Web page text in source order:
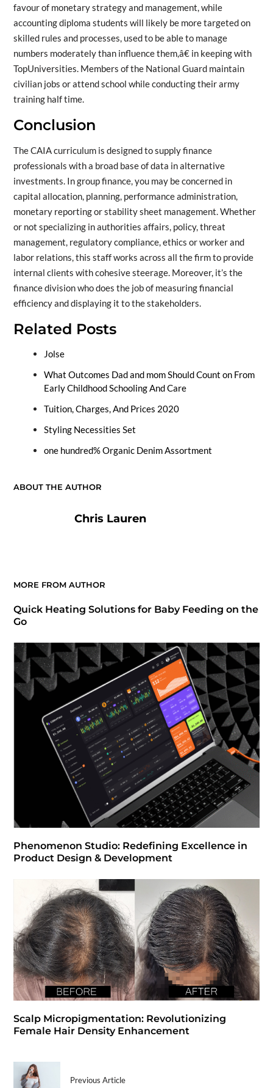
favour of monetary strategy and management, while
accounting diploma students will likely be more targeted on
skilled rules and processes, used to be able to manage
numbers moderately than influence them,â€ in keeping with
TopUniversities. Members of the National Guard maintain
civilian jobs or attend school while conducting their army
training half time.
Conclusion
The CAIA curriculum is designed to supply finance
professionals with a broad base of data in alternative
investments. In group finance, you may be concerned in
capital allocation, planning, performance administration,
monetary reporting or stability sheet management. Whether
or not specializing in authorities affairs, policy, threat
management, regulatory compliance, ethics or worker and
labor relations, this staff works across all the firm to provide
internal clients with cohesive steerage. Moreover, it’s the
finance division who does the job of measuring financial
efficiency and displaying it to the stakeholders.
Related Posts
Jolse
What Outcomes Dad and mom Should Count on From
Early Childhood Schooling And Care
Tuition, Charges, And Prices 2020
Styling Necessities Set
one hundred% Organic Denim Assortment
ABOUT THE AUTHOR
Chris Lauren
MORE FROM AUTHOR
Quick Heating Solutions for Baby Feeding on the
Go
Phenomenon Studio: Redefining Excellence in
Product Design & Development
Scalp Micropigmentation: Revolutionizing
Female Hair Density Enhancement
Previous Article